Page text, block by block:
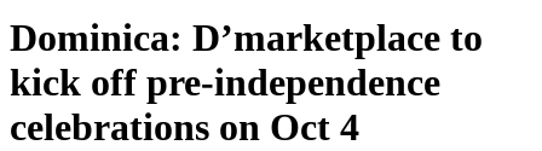
Dominica: D’marketplace to
kick off pre-independence
celebrations on Oct 4